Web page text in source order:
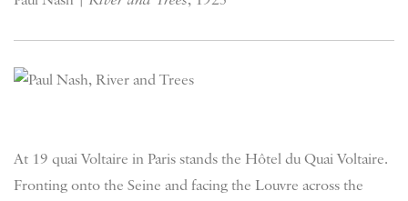
At 19 quai Voltaire in Paris stands the Hôtel du Quai Voltaire.
Fronting onto the Seine and facing the Louvre across the